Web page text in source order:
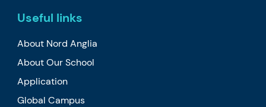
Useful links
About Nord Anglia
About Our School
Application
Global Campus